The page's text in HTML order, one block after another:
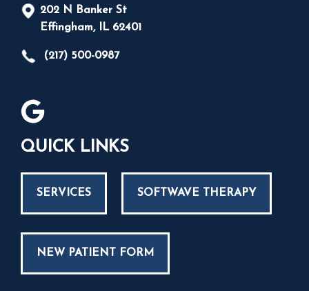
202 N Banker St
Effingham, IL 62401
(217) 500-0987
QUICK LINKS
SERVICES SOFTWAVE THERAPY
NEW PATIENT FORM